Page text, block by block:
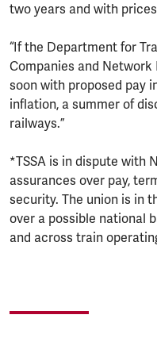
two years and with
“If the Department for
Companies and
soon with proposed pay
inflation, a summer of
railways.”
*TSSA is in dispute with
assurances over pay,
security. The union is in
over a possible national
and across train